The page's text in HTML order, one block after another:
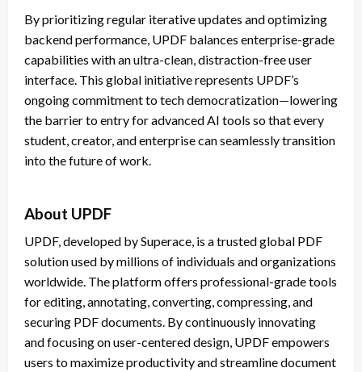
By prioritizing regular iterative updates and optimizing
backend performance, UPDF balances enterprise-grade
capabilities with an ultra-clean, distraction-free user
interface. This global initiative represents UPDF’s
ongoing commitment to tech democratization—lowering
the barrier to entry for advanced AI tools so that every
student, creator, and enterprise can seamlessly transition
into the future of work.
About UPDF
UPDF, developed by Superace, is a trusted global PDF
solution used by millions of individuals and organizations
worldwide. The platform offers professional-grade tools
for editing, annotating, converting, compressing, and
securing PDF documents. By continuously innovating
and focusing on user-centered design, UPDF empowers
users to maximize productivity and streamline document